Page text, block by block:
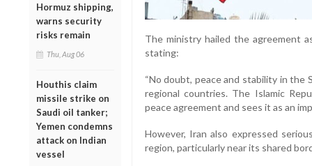
Hormuz shipping,
warns security
risks remain
Thu, Aug 06
Houthis claim
missile strike on
Saudi oil tanker;
Yemen condemns
attack on Indian
vessel
The ministry hailed the agreement
stating:
“No doubt, peace and stability in the
regional countries. The Islamic
peace agreement and sees it as an
However, Iran also expressed
region, particularly near its shared